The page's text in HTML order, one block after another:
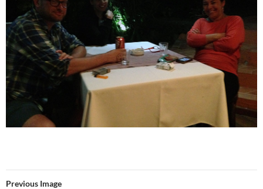
Previous Image